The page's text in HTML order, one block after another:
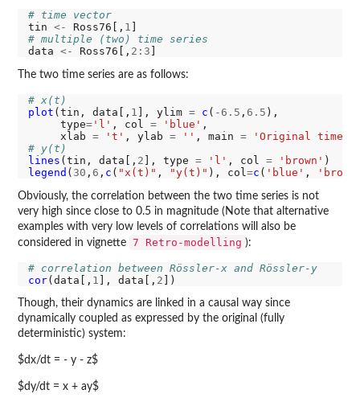
# time vector
tin <- Ross76[, 1
# multiple (two) time series
data <- Ross76[, 2:3
The two time series are as follows:
# x(t)
plot (tin, data[, 1 ], ylim = c ( -6.5 , 6.5 ),
     type
='l' , col = 'blue' ,
     xlab
= 't' , ylab = '' , main =
'Original time
# y(t)
lines (tin, data[, 2 ], type = 'l' , col = 'brown'
legend ( 30 , 6 , c ( "x(t)" , "y(t)" ), col =c ( 'blue' ,
Obviously, the correlation between the two time series is not
very high since close to 0.5 in magnitude (Note that alternative
examples with very low levels of correlations will also be
considered in vignette 7 Retro-modelling ):
# correlation between Rössler-x and Rössler-y
cor(data[, 1 ], data[, 2
Though, their dynamics are linked in a causal way since
dynamically coupled as expressed by the original (fully
deterministic) system:
$dx/dt = - y - z$
$dy/dt = x + ay$